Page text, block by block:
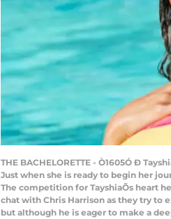
THE BACHELORETTE - Ò1605Ó Ð
Just when she is ready to begin her
The competition for TayshiaÕs heart
chat with Chris Harrison as they try to
but although he is eager to make a